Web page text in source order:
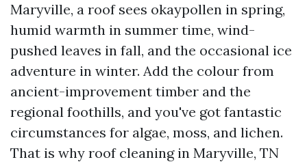
Maryville, a roof sees okaypollen in spring,
humid warmth in summer time, wind-
pushed leaves in fall, and the occasional ice
adventure in winter. Add the colour from
ancient-improvement timber and the
regional foothills, and you've got fantastic
circumstances for algae, moss, and lichen.
That is why roof cleaning in Maryville, TN